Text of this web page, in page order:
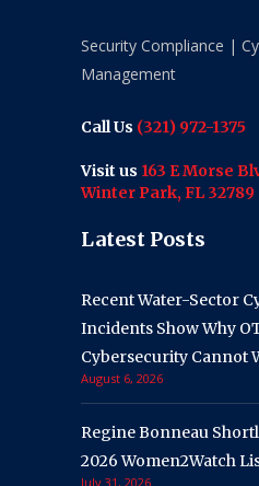
Security Compliance |
Management
Call Us (321) 972-1375
Visit us 163 E Morse
Winter Park, FL 32789
Latest Posts
Recent Water-Sector
Incidents Show Why
Cybersecurity Cannot
August 6, 2026
Regine Bonneau
2026 Women2Watch
July 31, 2026